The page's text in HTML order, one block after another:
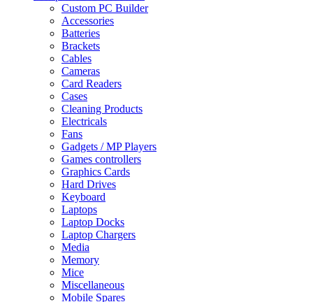
Custom PC Builder
Accessories
Batteries
Brackets
Cables
Cameras
Card Readers
Cases
Cleaning Products
Electricals
Fans
Gadgets / MP Players
Games controllers
Graphics Cards
Hard Drives
Keyboard
Laptops
Laptop Docks
Laptop Chargers
Media
Memory
Mice
Miscellaneous
Mobile Spares